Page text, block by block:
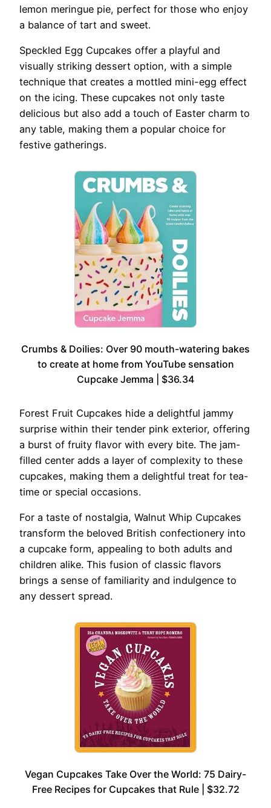
lemon meringue pie, perfect for those who enjoy
a balance of tart and sweet.
Speckled Egg Cupcakes offer a playful and
visually striking dessert option, with a simple
technique that creates a mottled mini-egg effect
on the icing. These cupcakes not only taste
delicious but also add a touch of Easter charm to
any table, making them a popular choice for
festive gatherings.
Crumbs & Doilies: Over 90 mouth-watering bakes
to create at home from YouTube sensation
Cupcake Jemma | $36.34
Forest Fruit Cupcakes hide a delightful jammy
surprise within their tender pink exterior, offering
a burst of fruity flavor with every bite. The jam-
filled center adds a layer of complexity to these
cupcakes, making them a delightful treat for tea-
time or special occasions.
For a taste of nostalgia, Walnut Whip Cupcakes
transform the beloved British confectionery into
a cupcake form, appealing to both adults and
children alike. This fusion of classic flavors
brings a sense of familiarity and indulgence to
any dessert spread.
Vegan Cupcakes Take Over the World: 75 Dairy-
Free Recipes for Cupcakes that Rule | $32.72